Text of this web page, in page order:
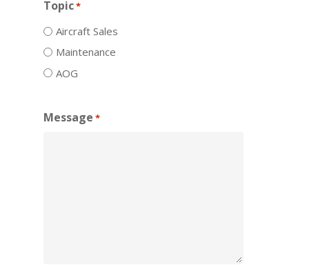
Topic*
Aircraft Sales
Maintenance
AOG
Message *